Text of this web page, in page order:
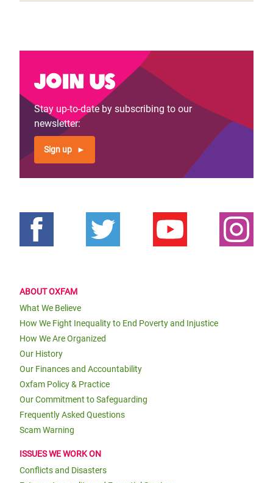
Join us
Stay up-to-date by subscribing to our
newsletter:
Sign up
ABOUT OXFAM
What We Believe
How We Fight Inequality to End Poverty and Injustice
How We Are Organized
Our History
Our Finances and Accountability
Oxfam Policy & Practice
Our Commitment to Safeguarding
Frequently Asked Questions
Scam Warning
ISSUES WE WORK ON
Conflicts and Disasters